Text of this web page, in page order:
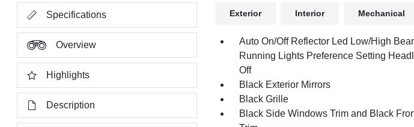
Specifications
Overview
Highlights
Description
Exterior Interior Mechanical
Auto On/Off Reflector Led Low/High
Running Lights Preference Setting
Off
Black Exterior Mirrors
Black Grille
Black Side Windows Trim and Black